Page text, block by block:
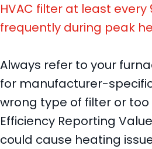
HVAC filter at least every
frequently during peak
Always refer to your
for manufacturer-
wrong type of filter or
Efficiency Reporting
could cause heating